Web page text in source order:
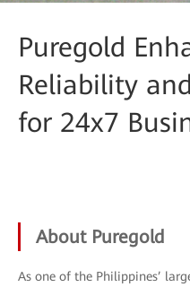
Puregold
Reliability
for 24x7
About Puregold
As one of the Philippines’